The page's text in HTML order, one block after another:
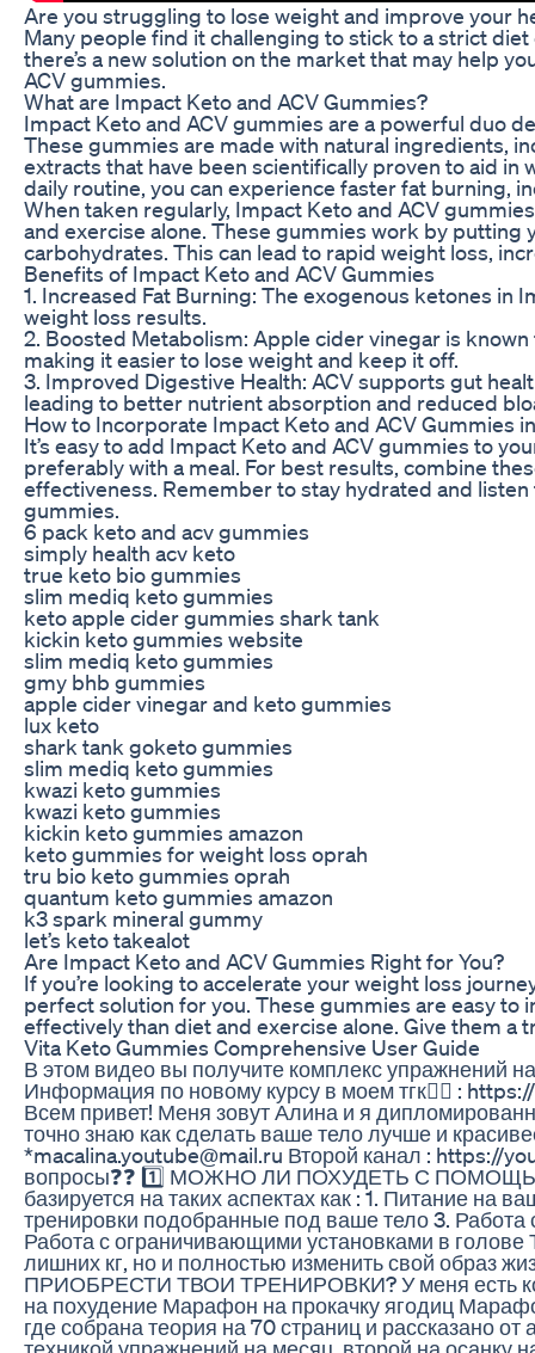
Are you struggling to lose weight and improve your
Many people find it challenging to stick to a strict
there’s a new solution on the market that may help
ACV gummies.
What are Impact Keto and ACV Gummies?
Impact Keto and ACV gummies are a powerful duo
These gummies are made with natural ingredients,
extracts that have been scientifically proven to aid
daily routine, you can experience faster fat burning,
When taken regularly, Impact Keto and ACV
and exercise alone. These gummies work by
carbohydrates. This can lead to rapid weight loss,
Benefits of Impact Keto and ACV Gummies
1. Increased Fat Burning: The exogenous ketones
weight loss results.
2. Boosted Metabolism: Apple cider vinegar is
making it easier to lose weight and keep it off.
3. Improved Digestive Health: ACV supports gut
leading to better nutrient absorption and reduced
How to Incorporate Impact Keto and ACV Gummies
It’s easy to add Impact Keto and ACV gummies to
preferably with a meal. For best results, combine
effectiveness. Remember to stay hydrated and
gummies.
6 pack keto and acv gummies
simply health acv keto
true keto bio gummies
slim mediq keto gummies
keto apple cider gummies shark tank
kickin keto gummies website
slim mediq keto gummies
gmy bhb gummies
apple cider vinegar and keto gummies
lux keto
shark tank goketo gummies
slim mediq keto gummies
kwazi keto gummies
kwazi keto gummies
kickin keto gummies amazon
keto gummies for weight loss oprah
tru bio keto gummies oprah
quantum keto gummies amazon
k3 spark mineral gummy
let’s keto takealot
Are Impact Keto and ACV Gummies Right for You?
If you’re looking to accelerate your weight loss
perfect solution for you. These gummies are easy to
effectively than diet and exercise alone. Give them
Vita Keto Gummies Comprehensive User Guide
В этом видео вы получите комплекс упражнений
Информация по новому курсу в моем тгк👉🏻 :
Всем привет! Меня зовут Алина и я
точно знаю как сделать ваше тело лучше и
*macalina.youtube@mail.ru Второй канал : https://
вопросы❓❓ 1️⃣ МОЖНО ЛИ ПОХУДЕТЬ С
базируется на таких аспектах как : 1. Питание на
тренировки подобранные под ваше тело 3.
Работа с ограничивающими установками в
лишних кг, но и полностью изменить свой образ
ПРИОБРЕСТИ ТВОИ ТРЕНИРОВКИ? У меня есть
на похудение Марафон на прокачку ягодиц
где собрана теория на 70 страниц и рассказано
техникой упражнений на месяц. второй на осанку